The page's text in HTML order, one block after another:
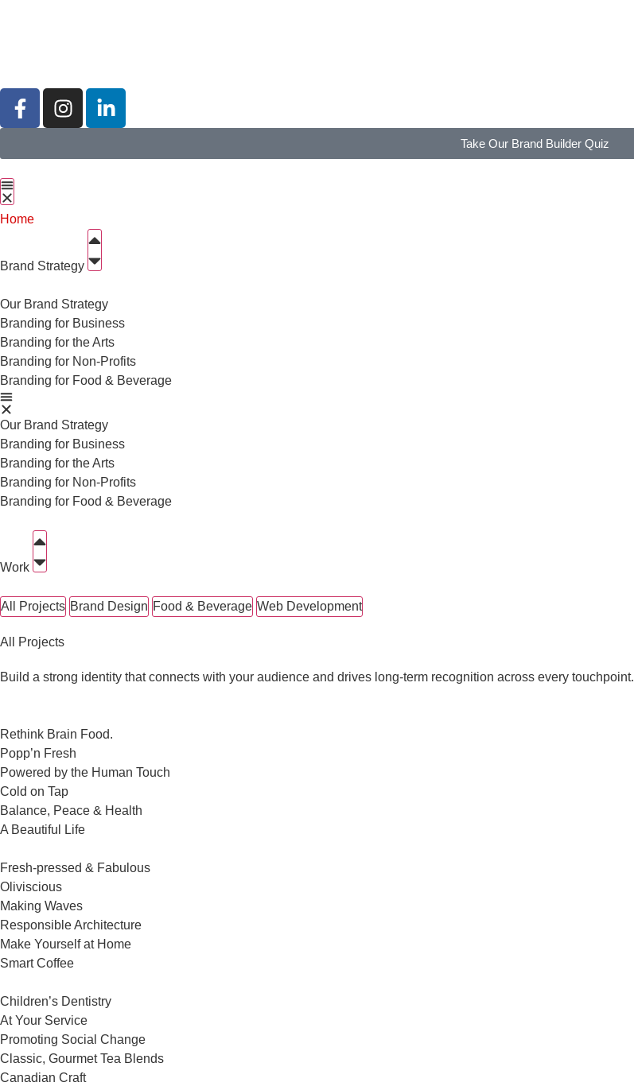
Take Our Brand Builder Quiz
Home
Brand Strategy
Our Brand Strategy
Branding for Business
Branding for the Arts
Branding for Non-Profits
Branding for Food & Beverage
Our Brand Strategy
Branding for Business
Branding for the Arts
Branding for Non-Profits
Branding for Food & Beverage
Work
All Projects Brand Design Food & Beverage Web Development
All Projects
Build a strong identity that connects with your audience and drives long-term recognition across every touchpoint.
Rethink Brain Food.
Popp’n Fresh
Powered by the Human Touch
Cold on Tap
Balance, Peace & Health
A Beautiful Life
Fresh-pressed & Fabulous
Oliviscious
Making Waves
Responsible Architecture
Make Yourself at Home
Smart Coffee
Children’s Dentistry
At Your Service
Promoting Social Change
Classic, Gourmet Tea Blends
Canadian Craft